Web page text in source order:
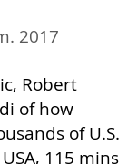
2017
Robert
of how
of U.S.
115 mins